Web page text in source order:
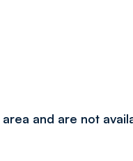
and are not